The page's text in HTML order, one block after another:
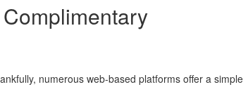
numerous web-based platforms offer a simple